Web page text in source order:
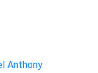
Anthony